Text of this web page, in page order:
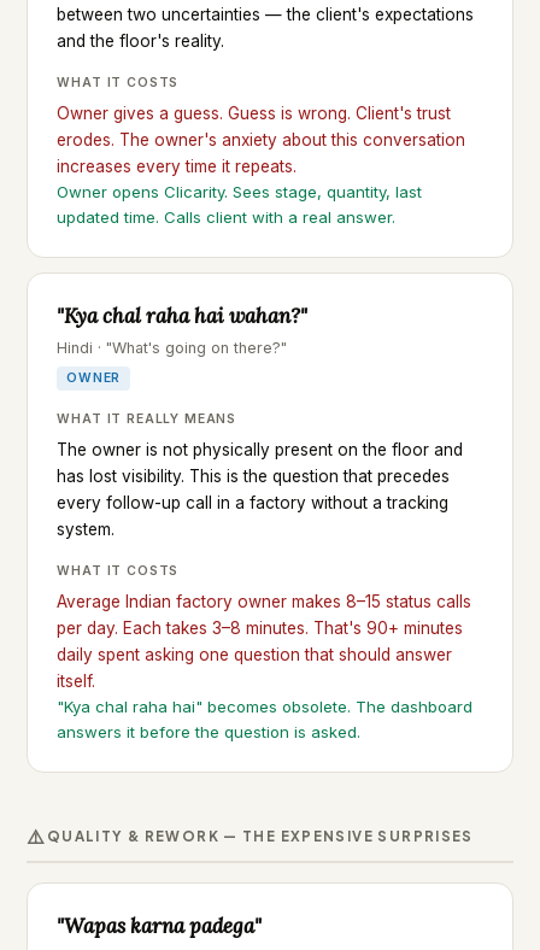
between two uncertainties — the client's expectations
and the floor's reality.
WHAT IT COSTS
Owner gives a guess. Guess is wrong. Client's trust
erodes. The owner's anxiety about this conversation
increases every time it repeats.
Owner opens Clicarity. Sees stage, quantity, last
updated time. Calls client with a real answer.
"Kya chal raha hai wahan?"
Hindi · "What's going on there?"
OWNER
WHAT IT REALLY MEANS
The owner is not physically present on the floor and
has lost visibility. This is the question that precedes
every follow-up call in a factory without a tracking
system.
WHAT IT COSTS
Average Indian factory owner makes 8–15 status calls
per day. Each takes 3–8 minutes. That's 90+ minutes
daily spent asking one question that should answer
itself.
"Kya chal raha hai" becomes obsolete. The dashboard
answers it before the question is asked.
⚠️ QUALITY & REWORK — THE EXPENSIVE SURPRISES
"Wapas karna padega"